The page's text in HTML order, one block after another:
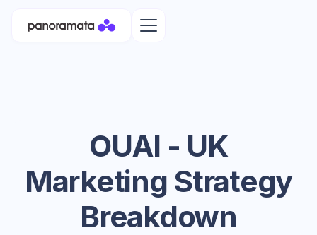
OUAI - UK
Marketing Strategy
Breakdown